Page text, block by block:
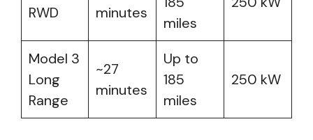
RWD
minutes
miles
Model 3
Long
Range
~27
minutes
Up to
185
miles
250 kW